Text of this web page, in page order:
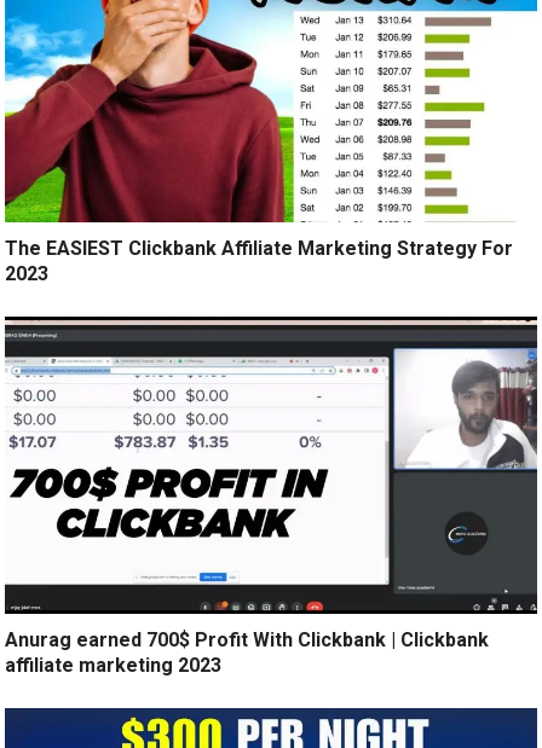
The EASIEST Clickbank Affiliate Marketing Strategy For
2023
Anurag earned 700$ Profit With Clickbank | Clickbank
affiliate marketing 2023